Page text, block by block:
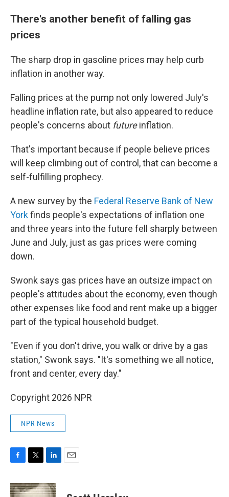
There's another benefit of falling gas
prices
The sharp drop in gasoline prices may help curb
inflation in another way.
Falling prices at the pump not only lowered July's
headline inflation rate, but also appeared to reduce
people's concerns about futureinflation.
That's important because if people believe prices
will keep climbing out of control, that can become a
self-fulfilling prophecy.
A new survey by the Federal Reserve Bank of New
Yorkfinds people's expectations of inflation one
and three years into the future fell sharply between
June and July, just as gas prices were coming
down.
Swonk says gas prices have an outsize impact on
people's attitudes about the economy, even though
other expenses like food and rent make up a bigger
part of the typical household budget.
"Even if you don't drive, you walk or drive by a gas
station," Swonk says. "It's something we all notice,
front and center, every day."
Copyright 2026 NPR
NPR News
c
e
i
t
n
k